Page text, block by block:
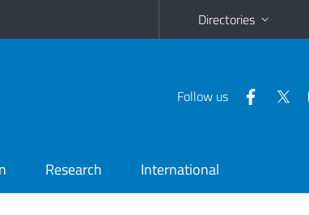
Directories
Follow us
Research International